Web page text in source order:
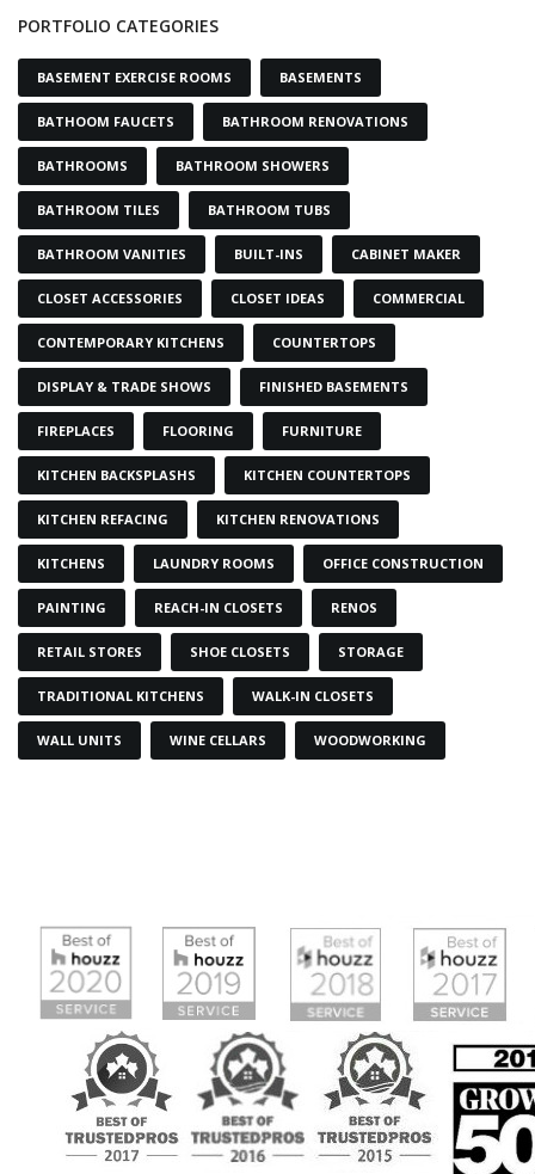
PORTFOLIO CATEGORIES
BASEMENT EXERCISE ROOMS BASEMENTS
BATHOOM FAUCETS BATHROOM RENOVATIONS
BATHROOMS BATHROOM SHOWERS
BATHROOM TILES BATHROOM TUBS
BATHROOM VANITIES BUILT-INS CABINET MAKER
CLOSET ACCESSORIES CLOSET IDEAS COMMERCIAL
CONTEMPORARY KITCHENS COUNTERTOPS
DISPLAY & TRADE SHOWS FINISHED BASEMENTS
FIREPLACES FLOORING FURNITURE
KITCHEN BACKSPLASHS KITCHEN COUNTERTOPS
KITCHEN REFACING KITCHEN RENOVATIONS
KITCHENS LAUNDRY ROOMS OFFICE CONSTRUCTION
PAINTING REACH-IN CLOSETS RENOS
RETAIL STORES SHOE CLOSETS STORAGE
TRADITIONAL KITCHENS WALK-IN CLOSETS
WALL UNITS WINE CELLARS WOODWORKING